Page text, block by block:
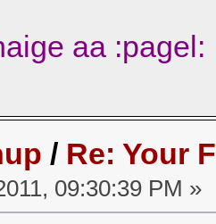
aa :pagel:
/ Re: Your
09:30:39 PM »